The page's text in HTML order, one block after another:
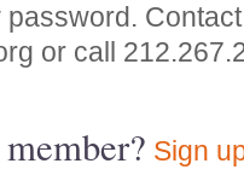
Contact
or call
Sign